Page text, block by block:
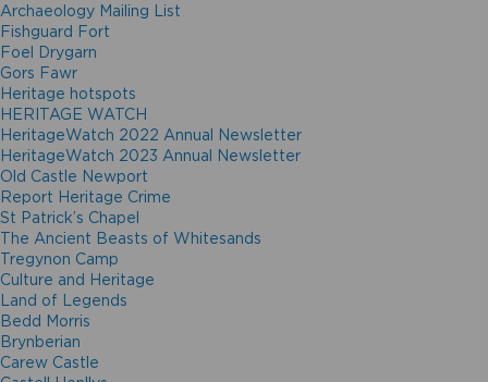
Archaeology Mailing List
Fishguard Fort
Foel Drygarn
Gors Fawr
Heritage hotspots
HERITAGE WATCH
HeritageWatch 2022 Annual Newsletter
HeritageWatch 2023 Annual Newsletter
Old Castle Newport
Report Heritage Crime
St Patrick’s Chapel
The Ancient Beasts of Whitesands
Tregynon Camp
Culture and Heritage
Land of Legends
Bedd Morris
Brynberian
Carew Castle